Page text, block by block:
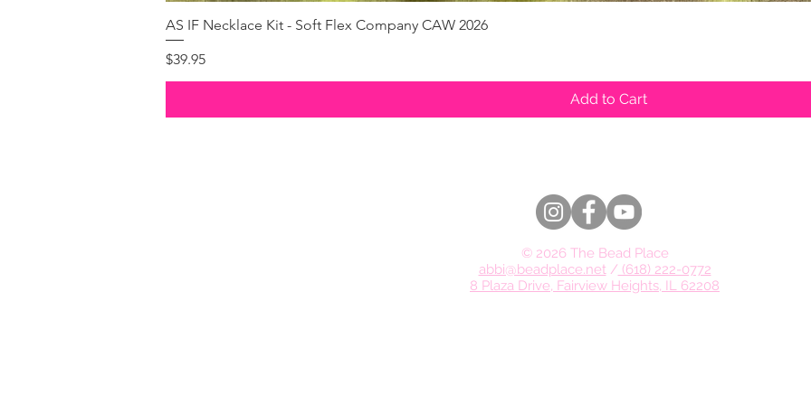
AS IF Necklace Kit - Soft Flex Company CAW 2026
Price
$39.95
Add to Cart
© 2026 The Bead Place
abbi@beadplace.net/ (618) 222-0772
8 Plaza Drive, Fairview Heights, IL 62208